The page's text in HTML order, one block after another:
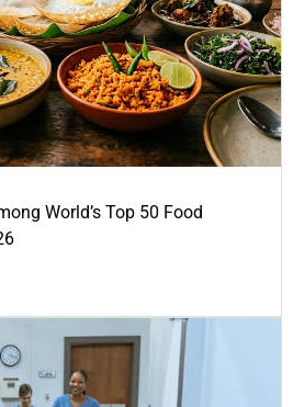
World’s Top 50 Food